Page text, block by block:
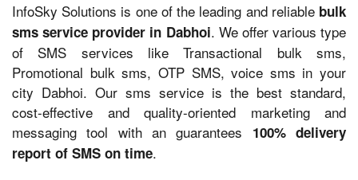
InfoSky Solutions is one of the leading and reliable bulk
sms service provider in Dabhoi. We offer various type
of SMS services like Transactional bulk sms,
Promotional bulk sms, OTP SMS, voice sms in your
city Dabhoi. Our sms service is the best standard,
cost-effective and quality-oriented marketing and
messaging tool with an guarantees 100% delivery
report of SMS on time.